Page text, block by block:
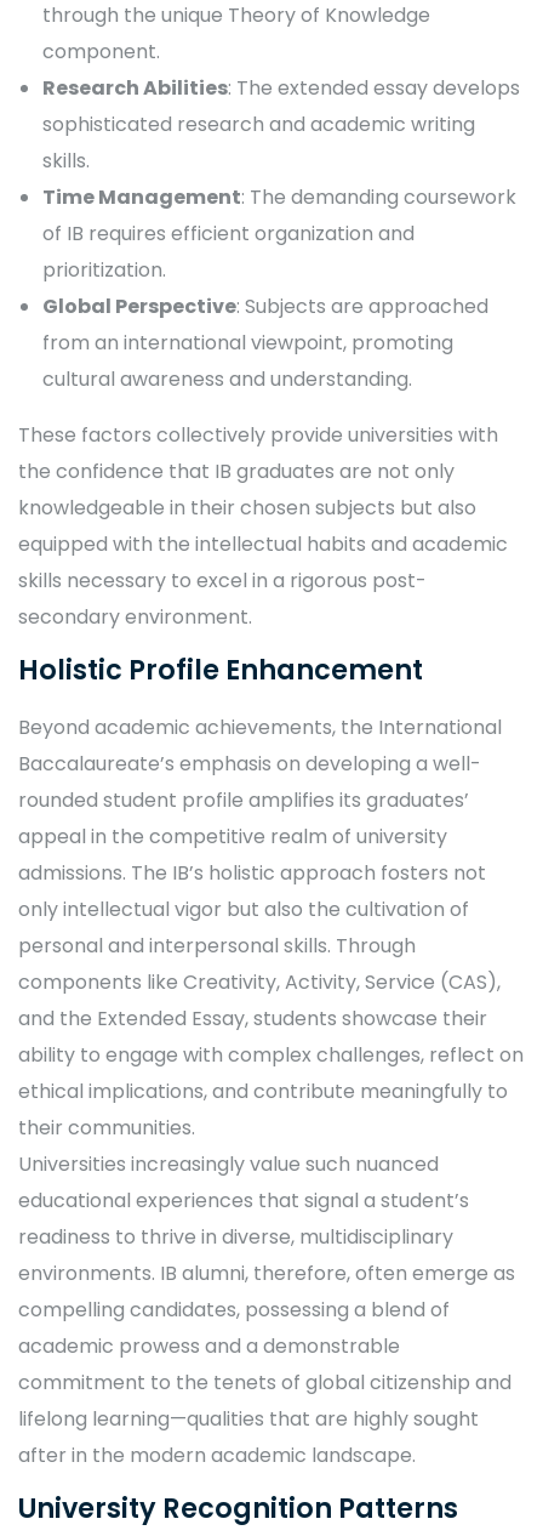
through the unique Theory of Knowledge
component.
Research Abilities: The extended essay develops
sophisticated research and academic writing
skills.
Time Management: The demanding coursework
of IB requires efficient organization and
prioritization.
Global Perspective: Subjects are approached
from an international viewpoint, promoting
cultural awareness and understanding.
These factors collectively provide universities with
the confidence that IB graduates are not only
knowledgeable in their chosen subjects but also
equipped with the intellectual habits and academic
skills necessary to excel in a rigorous post-
secondary environment.
Holistic Profile Enhancement
Beyond academic achievements, the International
Baccalaureate’s emphasis on developing a well-
rounded student profile amplifies its graduates’
appeal in the competitive realm of university
admissions. The IB’s holistic approach fosters not
only intellectual vigor but also the cultivation of
personal and interpersonal skills. Through
components like Creativity, Activity, Service (CAS),
and the Extended Essay, students showcase their
ability to engage with complex challenges, reflect on
ethical implications, and contribute meaningfully to
their communities.
Universities increasingly value such nuanced
educational experiences that signal a student’s
readiness to thrive in diverse, multidisciplinary
environments. IB alumni, therefore, often emerge as
compelling candidates, possessing a blend of
academic prowess and a demonstrable
commitment to the tenets of global citizenship and
lifelong learning—qualities that are highly sought
after in the modern academic landscape.
University Recognition Patterns